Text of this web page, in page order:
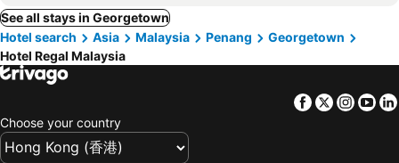
See all stays in Georgetown
Hotel search
Asia Malaysia Penang
Georgetown
Hotel Regal Malaysia
Facebook
Twitter
Choose your country